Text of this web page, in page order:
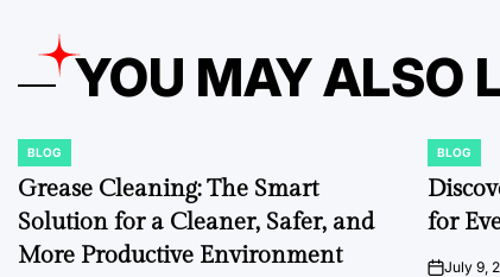
YOU MAY ALSO
POSTED
IN
BLOG
Grease Cleaning: The Smart
Solution for a Cleaner, Safer, and
More Productive Environment
POSTED
IN
BLOG
for
July 9,